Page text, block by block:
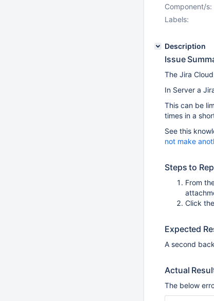
Component/s:
Labels:
Description
Issue
The Jira
In Server a
This can be
times in a
See this
not make
Steps to
From
Click
Expected
A second
Actual
The below